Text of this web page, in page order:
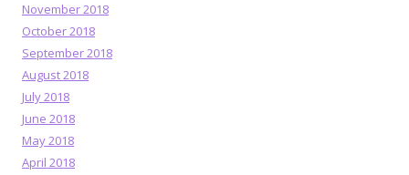
November 2018
October 2018
September 2018
August 2018
July 2018
June 2018
May 2018
April 2018